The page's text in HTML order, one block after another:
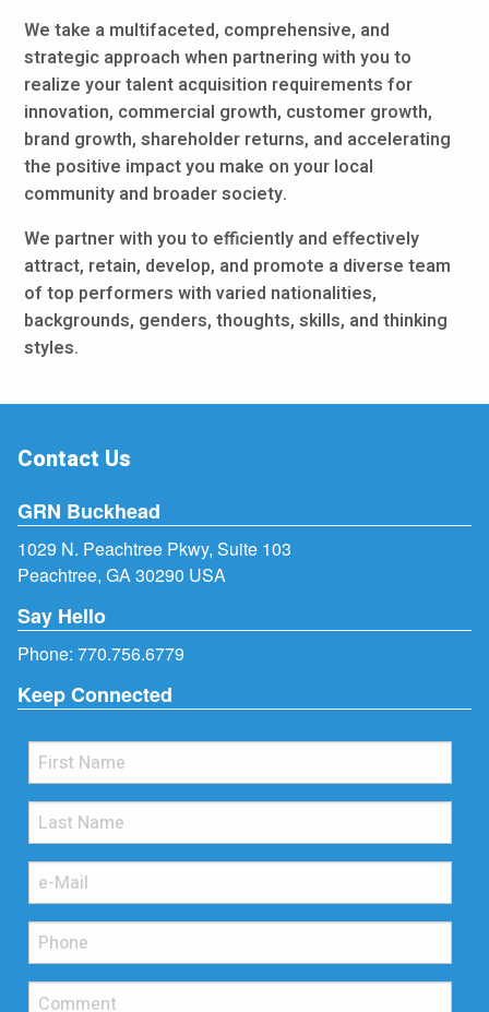
We take a multifaceted, comprehensive, and
strategic approach when partnering with you to
realize your talent acquisition requirements for
innovation, commercial growth, customer growth,
brand growth, shareholder returns, and accelerating
the positive impact you make on your local
community and broader society.
We partner with you to efficiently and effectively
attract, retain, develop, and promote a diverse team
of top performers with varied nationalities,
backgrounds, genders, thoughts, skills, and thinking
styles.
Contact Us
GRN Buckhead
1029 N. Peachtree Pkwy, Suite 103
Peachtree, GA 30290 USA
Say Hello
Phone: 770.756.6779
Keep Connected